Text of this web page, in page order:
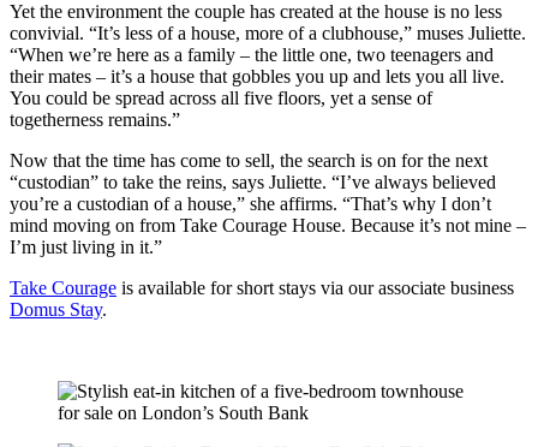
Yet the environment the couple has created at the house is no less
convivial. “It’s less of a house, more of a clubhouse,” muses Juliette.
“When we’re here as a family – the little one, two teenagers and
their mates – it’s a house that gobbles you up and lets you all live.
You could be spread across all five floors, yet a sense of
togetherness remains.”
Now that the time has come to sell, the search is on for the next
“custodian” to take the reins, says Juliette. “I’ve always believed
you’re a custodian of a house,” she affirms. “That’s why I don’t
mind moving on from Take Courage House. Because it’s not mine –
I’m just living in it.”
Take Courage is available for short stays via our associate business
Domus Stay.